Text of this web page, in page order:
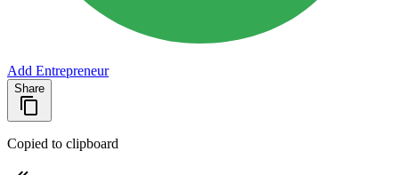
Add Entrepreneur
Share
Copied to clipboard